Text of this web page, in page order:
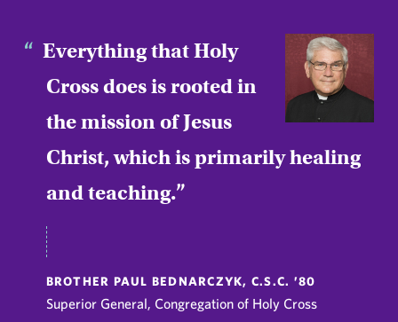
Everything that Holy
Cross does is rooted in
the mission of Jesus
Christ, which is primarily healing
and teaching.
BROTHER PAUL BEDNARCZYK, C.S.C. ’80
Superior General, Congregation of Holy Cross